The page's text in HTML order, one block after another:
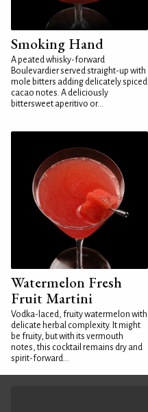
Smoking Hand
A peated whisky-forward
Boulevardier served straight-up with
mole bitters adding delicately spiced
cacao notes. A deliciously
bittersweet aperitivo or...
Watermelon Fresh
Fruit Martini
Vodka-laced, fruity watermelon with
delicate herbal complexity. It might
be fruity, but with its vermouth
notes, this cocktail remains dry and
spirit-forward...